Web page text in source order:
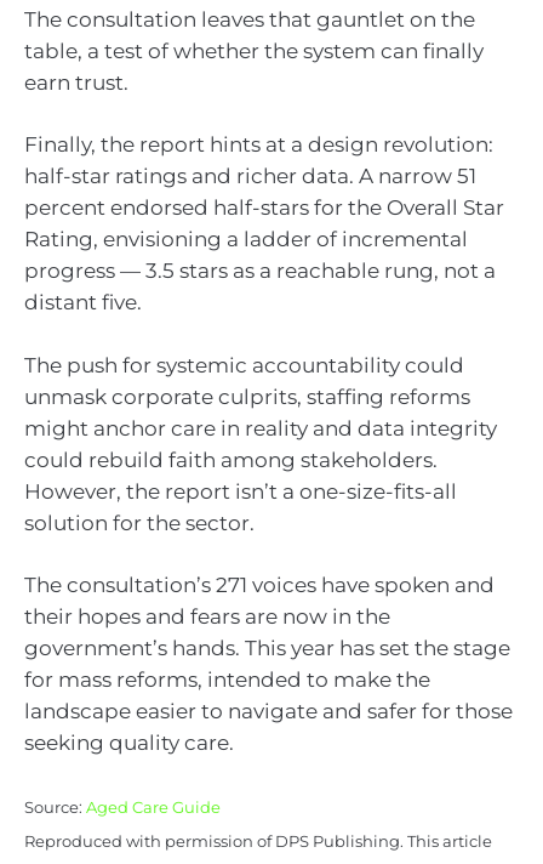
The consultation leaves that gauntlet on the
table, a test of whether the system can finally
earn trust.
Finally, the report hints at a design revolution:
half-star ratings and richer data. A narrow 51
percent endorsed half-stars for the Overall Star
Rating, envisioning a ladder of incremental
progress — 3.5 stars as a reachable rung, not a
distant five.
The push for systemic accountability could
unmask corporate culprits, staffing reforms
might anchor care in reality and data integrity
could rebuild faith among stakeholders.
However, the report isn’t a one-size-fits-all
solution for the sector.
The consultation’s 271 voices have spoken and
their hopes and fears are now in the
government’s hands. This year has set the stage
for mass reforms, intended to make the
landscape easier to navigate and safer for those
seeking quality care.
Source: Aged Care Guide
Reproduced with permission of DPS Publishing. This article